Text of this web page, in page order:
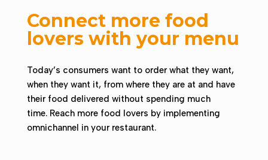
Connect more food
lovers with your menu
Today’s consumers want to order what they want,
when they want it, from where they are at and have
their food delivered without spending much
time. Reach more food lovers by implementing
omnichannel in your restaurant.